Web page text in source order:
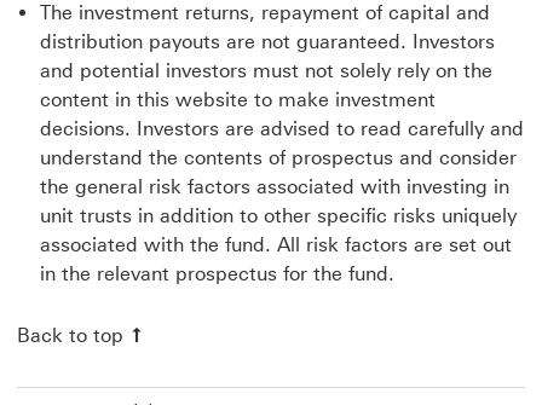
The investment returns, repayment of capital and
distribution payouts are not guaranteed. Investors
and potential investors must not solely rely on the
content in this website to make investment
decisions. Investors are advised to read carefully and
understand the contents of prospectus and consider
the general risk factors associated with investing in
unit trusts in addition to other specific risks uniquely
associated with the fund. All risk factors are set out
in the relevant prospectus for the fund.
Back to top